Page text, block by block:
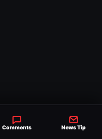
Comments News Tip